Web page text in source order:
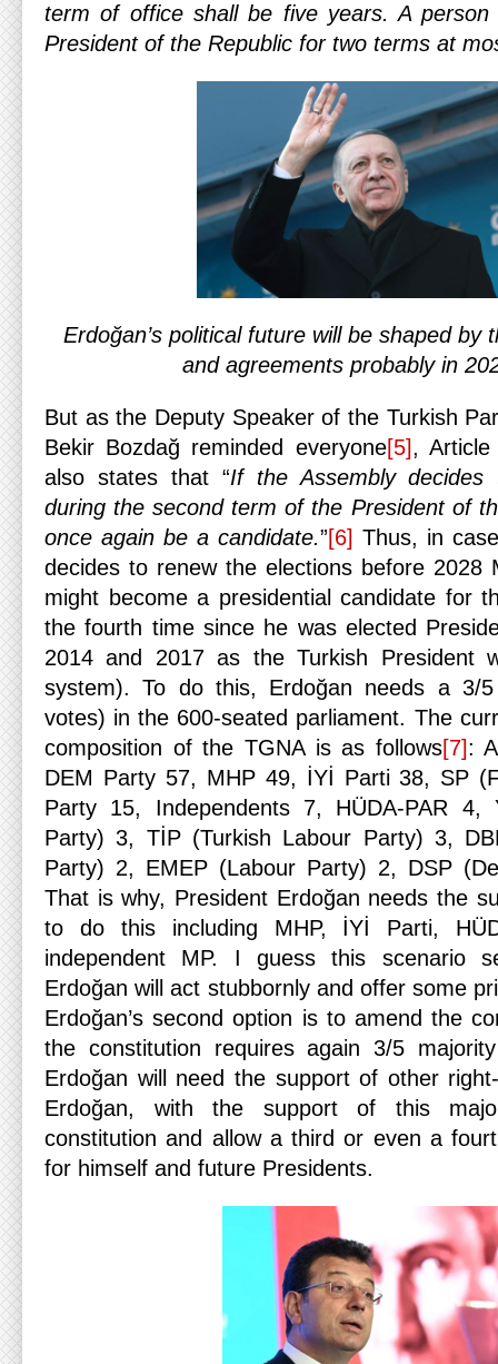
term of office shall be five years. A
President of the Republic for two terms at
Erdoğan’s political future will be shaped by
and agreements probably in
But as the Deputy Speaker of the Turkish
Bekir Bozdağ reminded everyone[5],
also states that “If the Assembly
during the second term of the President of
once again be a candidate.”[6] Thus, in
decides to renew the elections before 2028
might become a presidential candidate for
the fourth time since he was elected
2014 and 2017 as the Turkish President
system). To do this, Erdoğan needs a 3/
votes) in the 600-seated parliament. The
composition of the TGNA is as follows[7]:
DEM Party 57, MHP 49, İYİ Parti 38, SP
Party 15, Independents 7, HÜDA-PAR 4,
Party) 3, TİP (Turkish Labour Party) 3,
Party) 2, EMEP (Labour Party) 2, DSP
That is why, President Erdoğan needs the
to do this including MHP, İYİ Parti,
independent MP. I guess this scenario
Erdoğan will act stubbornly and offer some
Erdoğan’s second option is to amend the
the constitution requires again 3/5
Erdoğan will need the support of other
Erdoğan, with the support of this
constitution and allow a third or even a
for himself and future Presidents.